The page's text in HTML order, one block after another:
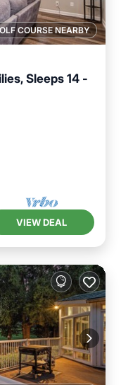
COURSE NEARBY
Sleeps 14 -
VIEW DEAL